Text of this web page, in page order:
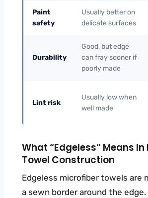
Paint
safety
Usually better on
delicate surfaces
Durability
Good, but edge
can fray sooner if
poorly made
Lint risk
Usually low when
well made
What “edgeless” Means
Towel Construction
Edgeless microfiber towels are
a sewn border around the